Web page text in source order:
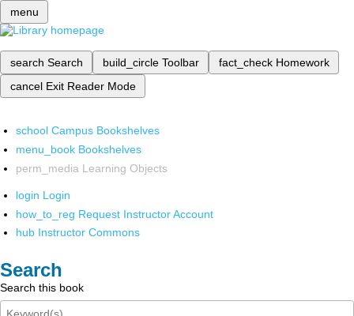
menu
search Search build_circle Toolbar fact_check Homework
cancel Exit Reader Mode
school Campus Bookshelves
menu_book Bookshelves
perm_media Learning Objects
login Login
how_to_reg Request Instructor Account
hub Instructor Commons
Search
Search this book